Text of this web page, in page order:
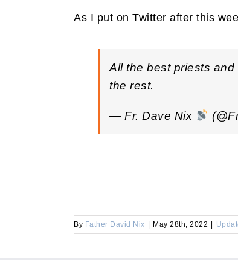
As I put on Twitter after this
All the best priests
the rest.
— Fr. Dave Nix
By Father David Nix May 28th, 2022